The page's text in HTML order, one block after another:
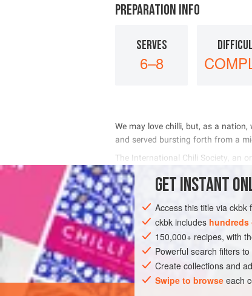
PREPARATION INFO
SERVES
6–8
      
     
    
    
INGREDIENTS
AMERICAS UNITED STATES
GETINSTANT
Access this title via ckbk
ckbk includes
150,000+ recipes, with
Powerful search filters
Create collections and
Swipe to browseeach